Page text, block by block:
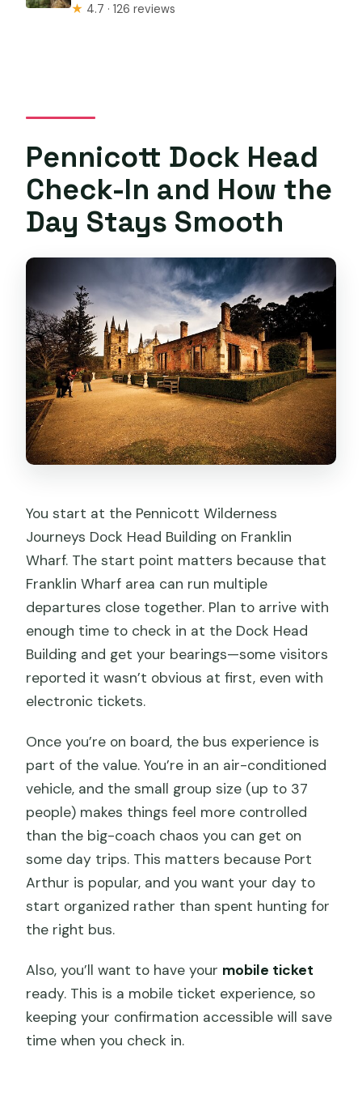
★ 4.7 · 126 reviews
Pennicott Dock Head
Check-In and How the
Day Stays Smooth
You start at the Pennicott Wilderness
Journeys Dock Head Building on Franklin
Wharf. The start point matters because that
Franklin Wharf area can run multiple
departures close together. Plan to arrive with
enough time to check in at the Dock Head
Building and get your bearings—some visitors
reported it wasn’t obvious at first, even with
electronic tickets.
Once you’re on board, the bus experience is
part of the value. You’re in an air-conditioned
vehicle, and the small group size (up to 37
people) makes things feel more controlled
than the big-coach chaos you can get on
some day trips. This matters because Port
Arthur is popular, and you want your day to
start organized rather than spent hunting for
the right bus.
Also, you’ll want to have your mobile ticket
ready. This is a mobile ticket experience, so
keeping your confirmation accessible will save
time when you check in.